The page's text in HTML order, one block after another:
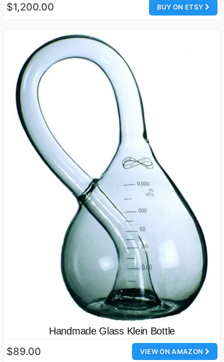
BUY ON ETSY
$1,200.00
Handmade Glass Klein Bottle
VIEW ON AMAZON
$89.00